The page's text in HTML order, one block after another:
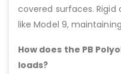
covered surfaces.
like Model 9,
How does the PB
loads?